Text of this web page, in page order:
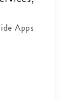
Apps